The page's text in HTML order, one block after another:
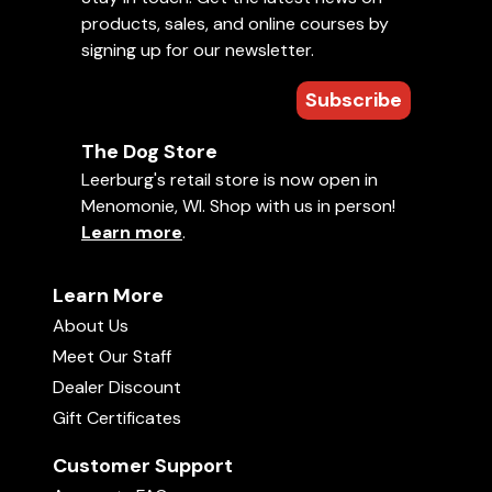
Size 0 2.25"
7"
Size 1
2.75"
9"
Size 3
Size 3X
Size 4
products, sales, and online courses by
signing up for our newsletter.
Subscribe
The Dog Store
Leerburg's retail store is now open in
Menomonie, WI. Shop with us in person!
Learn more.
Learn More
About Us
Meet Our Staff
Dealer Discount
Gift Certificates
Customer Support